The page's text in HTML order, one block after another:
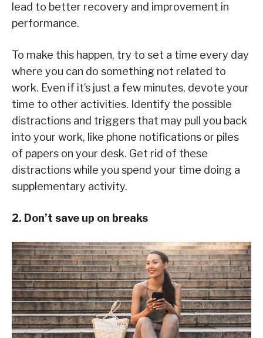
lead to better recovery and improvement in
performance.
To make this happen, try to set a time every day
where you can do something not related to
work. Even if it’s just a few minutes, devote your
time to other activities. Identify the possible
distractions and triggers that may pull you back
into your work, like phone notifications or piles
of papers on your desk. Get rid of these
distractions while you spend your time doing a
supplementary activity.
2. Don’t save up on breaks